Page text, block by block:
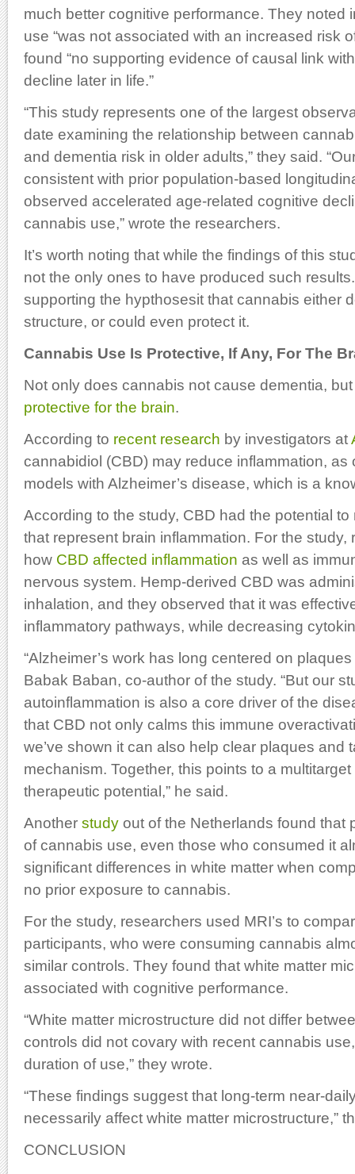
much better cognitive performance. They noted
use “was not associated with an increased risk
found “no supporting evidence of causal link
decline later in life.”
“This study represents one of the largest
date examining the relationship between
and dementia risk in older adults,” they said.
consistent with prior population-based
observed accelerated age-related cognitive
cannabis use,” wrote the researchers.
It’s worth noting that while the findings of this
not the only ones to have produced such
supporting the hypthosesit that cannabis either
structure, or could even protect it.
Cannabis Use Is Protective, If Any, For The
Not only does cannabis not cause dementia,
protective for the brain.
According to recent research by investigators at
cannabidiol (CBD) may reduce inflammation, as
models with Alzheimer’s disease, which is a
According to the study, CBD had the potential
that represent brain inflammation. For the
how CBD affected inflammation as well as
nervous system. Hemp-derived CBD was
inhalation, and they observed that it was
inflammatory pathways, while decreasing
“Alzheimer’s work has long centered on
Babak Baban, co-author of the study. “But our
autoinflammation is also a core driver of the
that CBD not only calms this immune
we’ve shown it can also help clear plaques and
mechanism. Together, this points to a
therapeutic potential,” he said.
Another study out of the Netherlands found that
of cannabis use, even those who consumed it
significant differences in white matter when
no prior exposure to cannabis.
For the study, researchers used MRI’s to
participants, who were consuming cannabis
similar controls. They found that white matter
associated with cognitive performance.
“White matter microstructure did not differ
controls did not covary with recent cannabis
duration of use,” they wrote.
“These findings suggest that long-term near-
necessarily affect white matter microstructure,”
CONCLUSION